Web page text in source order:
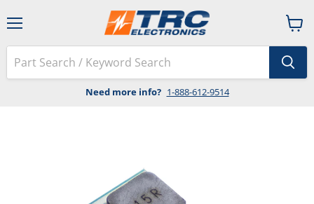
Need more info? 1-888-612-9514
View
cart